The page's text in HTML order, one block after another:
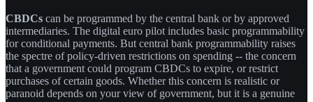
CBDCs can be programmed by the central bank or by approved
intermediaries. The digital euro pilot includes basic programmability
for conditional payments. But central bank programmability raises
the spectre of policy-driven restrictions on spending -- the concern
that a government could program CBDCs to expire, or restrict
purchases of certain goods. Whether this concern is realistic or
paranoid depends on your view of government, but it is a genuine